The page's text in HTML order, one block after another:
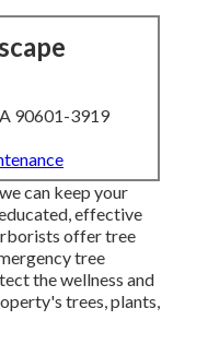
90601-3919
can keep your
effective
offer tree
tree
the wellness and
trees, plants,